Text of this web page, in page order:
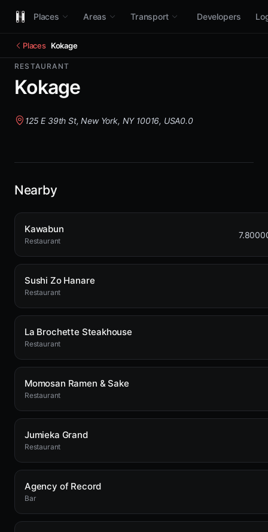
Places Areas Transport Developers
Places Kokage
RESTAURANT
Kokage
125 E 39th St, New York, NY 10016, USA0.0
Nearby
Kawabun
Restaurant
Sushi Zo Hanare
Restaurant
La Brochette Steakhouse
Restaurant
Momosan Ramen & Sake
Restaurant
Jumieka Grand
Restaurant
Agency of Record
Bar